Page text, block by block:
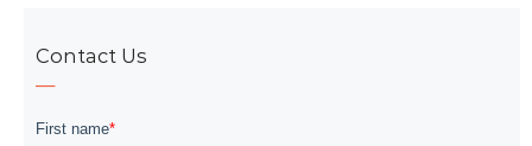
Contact Us